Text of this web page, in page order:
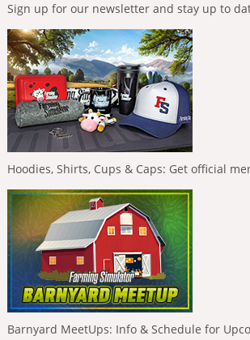
Sign up for our newsletter and stay up to
Hoodies, Shirts, Cups & Caps: Get official
Barnyard MeetUps: Info & Schedule for